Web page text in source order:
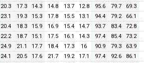
20.3 17.3 14.3 14.8 13.7 12.8 95.6 79.7 69.3
23.1 19.3 15.3 17.8 15.5 13.1 94.4 79.2 66.1
20.4 18.3 15.9 16.9 15.4 14.7 93.7 83.4 72.8
22.2 18.7 15.1 17.5 16.1 14.3 97.4 85.4 73.2
24.9 21.1 17.7 18.4 17.3 16 90.9 79.3 63.9
24.1 20.5 17.6 21.7 19.2 17.1 97.4 92.6 86.1